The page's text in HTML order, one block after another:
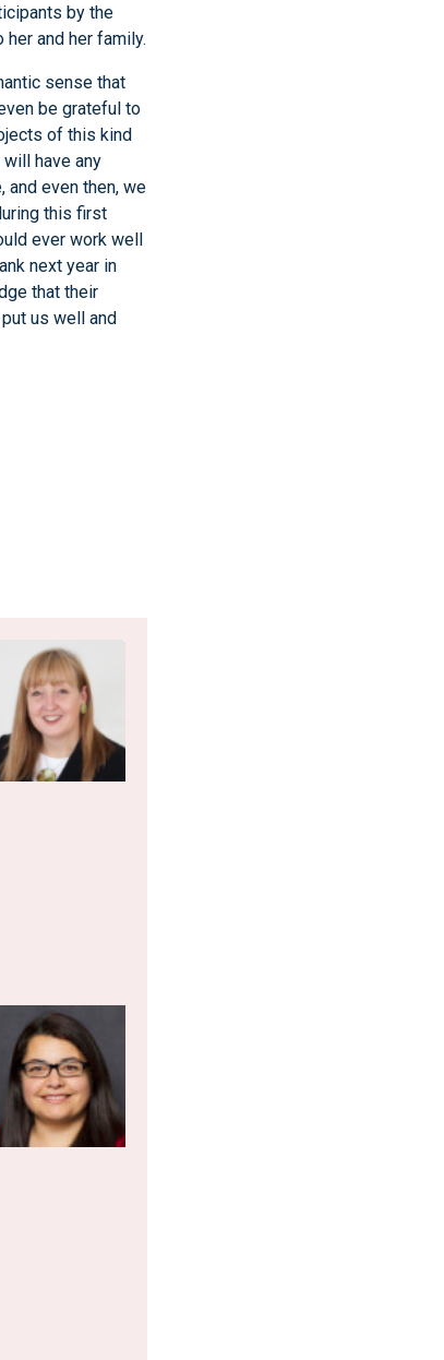
by the
and her family.
sense that
be grateful to
of this kind
have any
even then, we
this first
ever work well
next year in
that their
us well and